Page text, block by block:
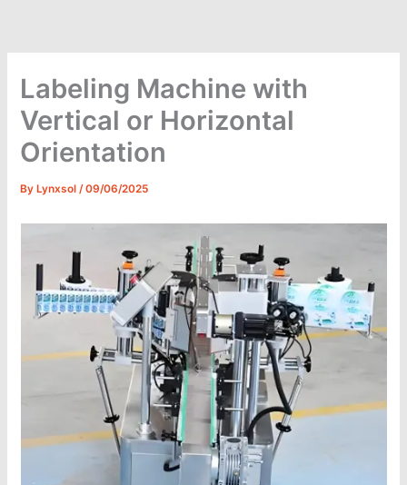
content
Labeling Machine with
Vertical or Horizontal
Orientation
By Lynxsol/09/06/2025